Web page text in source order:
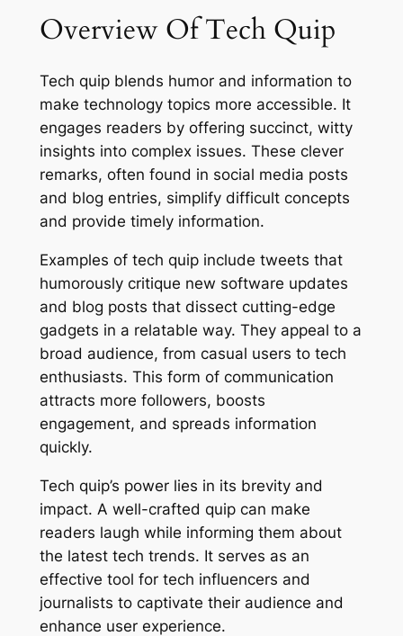
Overview Of Tech Quip
Tech quip blends humor and information to
make technology topics more accessible. It
engages readers by offering succinct, witty
insights into complex issues. These clever
remarks, often found in social media posts
and blog entries, simplify difficult concepts
and provide timely information.
Examples of tech quip include tweets that
humorously critique new software updates
and blog posts that dissect cutting-edge
gadgets in a relatable way. They appeal to a
broad audience, from casual users to tech
enthusiasts. This form of communication
attracts more followers, boosts
engagement, and spreads information
quickly.
Tech quip’s power lies in its brevity and
impact. A well-crafted quip can make
readers laugh while informing them about
the latest tech trends. It serves as an
effective tool for tech influencers and
journalists to captivate their audience and
enhance user experience.